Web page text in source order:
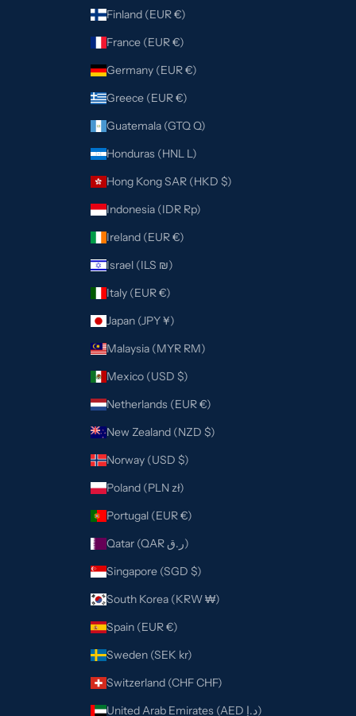
Finland (EUR €)
France (EUR €)
Germany (EUR €)
Greece (EUR €)
Guatemala (GTQ Q)
Honduras (HNL L)
Hong Kong SAR (HKD $)
Indonesia (IDR Rp)
Ireland (EUR €)
Israel (ILS ₪)
Italy (EUR €)
Japan (JPY ¥)
Malaysia (MYR RM)
Mexico (USD $)
Netherlands (EUR €)
New Zealand (NZD $)
Norway (USD $)
Poland (PLN zł)
Portugal (EUR €)
Qatar (QAR ر.ق)
Singapore (SGD $)
South Korea (KRW ₩)
Spain (EUR €)
Sweden (SEK kr)
Switzerland (CHF CHF)
United Arab Emirates (AED د.إ)